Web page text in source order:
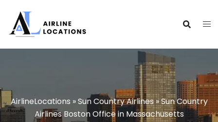
content
AirlineLocations »Sun Country Airlines»Sun Country
Airlines Boston Office in Massachusetts